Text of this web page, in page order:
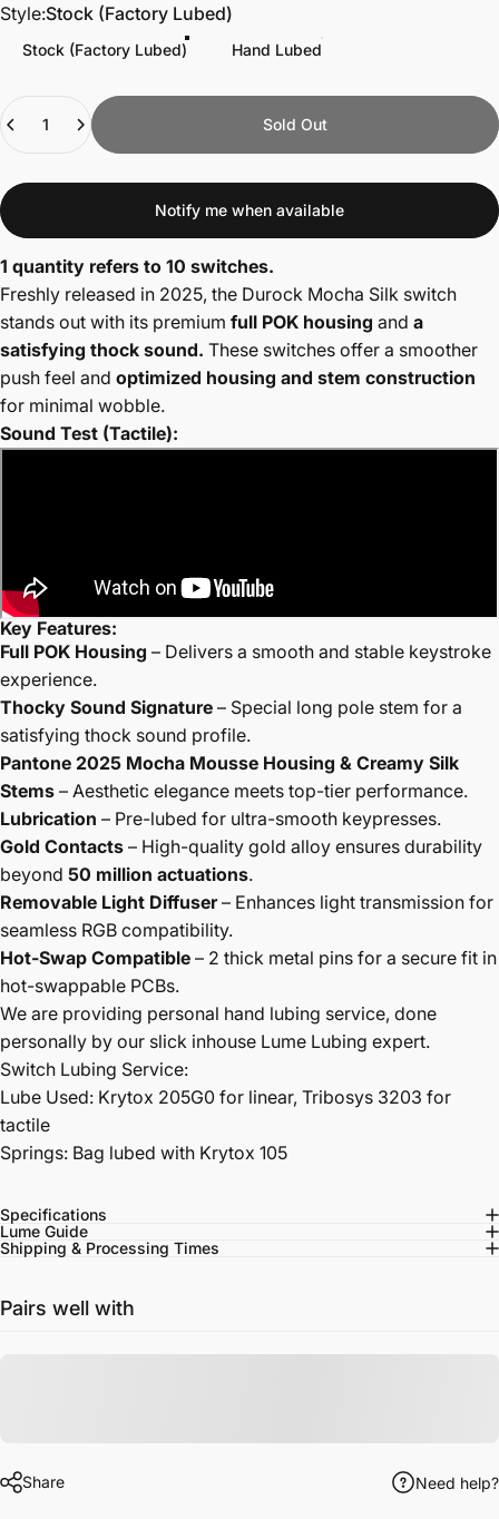
Style
Style:Stock (Factory Lubed)
Stock (Factory Lubed) Hand Lubed
Quantity
Sold Out
Notify me when available
1 quantity refers to 10 switches.
Freshly released in 2025, the Durock Mocha Silk switch
stands out with its premium full POK housing and a
satisfying thock sound. These switches offer a smoother
push feel and optimized housing and stem construction
for minimal wobble.
Sound Test (Tactile):
Key Features:
Full POK Housing – Delivers a smooth and stable keystroke
experience.
Thocky Sound Signature – Special long pole stem for a
satisfying thock sound profile.
Pantone 2025 Mocha Mousse Housing & Creamy Silk
Stems – Aesthetic elegance meets top-tier performance.
Lubrication – Pre-lubed for ultra-smooth keypresses.
Gold Contacts – High-quality gold alloy ensures durability
beyond 50 million actuations.
Removable Light Diffuser– Enhances light transmission for
seamless RGB compatibility.
Hot-Swap Compatible – 2 thick metal pins for a secure fit in
hot-swappable PCBs.
We are providing personal hand lubing service, done
personally by our slick inhouse Lume Lubing expert.
Switch Lubing Service:
Lube Used: Krytox 205G0 for linear, Tribosys 3203 for
tactile
Springs: Bag lubed with Krytox 105
Specifications
Lume Guide
Shipping & Processing Times
Pairs well with
Share Need help?